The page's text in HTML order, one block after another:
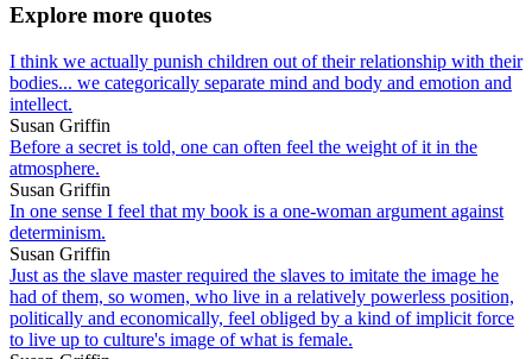
Explore more quotes
I think we actually punish children out of their relationship with their
bodies... we categorically separate mind and body and emotion and
intellect.
Susan Griffin
Before a secret is told, one can often feel the weight of it in the
atmosphere.
Susan Griffin
In one sense I feel that my book is a one-woman argument against
determinism.
Susan Griffin
Just as the slave master required the slaves to imitate the image he
had of them, so women, who live in a relatively powerless position,
politically and economically, feel obliged by a kind of implicit force
to live up to culture's image of what is female.